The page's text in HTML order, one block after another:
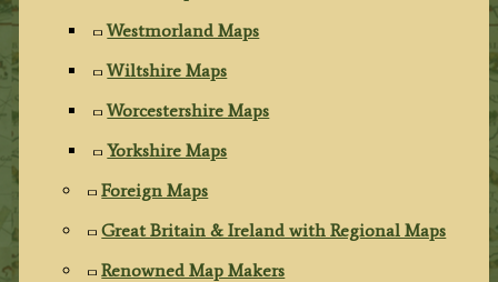
Westmorland Maps
Wiltshire Maps
Worcestershire Maps
Yorkshire Maps
Foreign Maps
Great Britain & Ireland with Regional Maps
Renowned Map Makers